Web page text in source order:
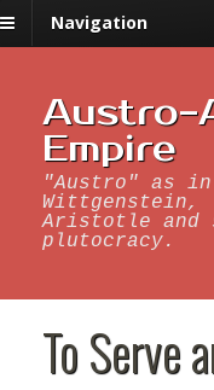
Navigation
Austro-
Empire
"Austro" as in
Wittgenstein,
Aristotle and
plutocracy.
To Serve